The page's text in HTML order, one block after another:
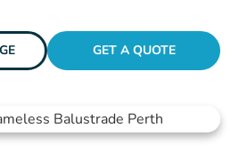
GET A QUOTE